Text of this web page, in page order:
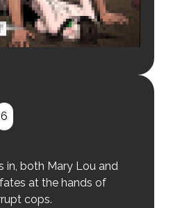
6
in, both Mary Lou and
at the hands of
cops.